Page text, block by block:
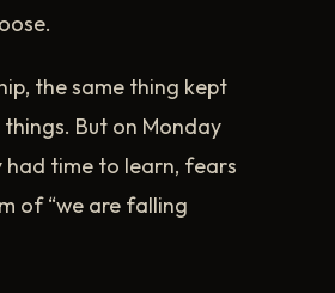
the same thing kept
But on Monday
had time to learn, fears
of “we are falling